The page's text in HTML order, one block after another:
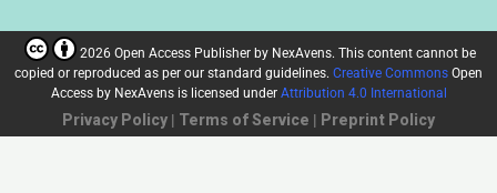
2026 Open Access Publisher by NexAvens. This content cannot be
copied or reproduced as per our standard guidelines. Creative Commons Open
Access by NexAvens is licensed under Attribution 4.0 International
Privacy Policy | Terms of Service | Preprint Policy